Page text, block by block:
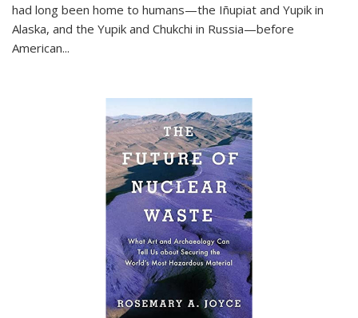
had long been home to humans—the Iñupiat and Yupik in
Alaska, and the Yupik and Chukchi in Russia—before
American...